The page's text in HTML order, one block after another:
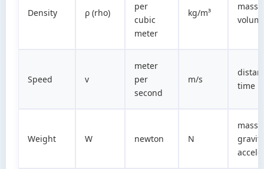
Density ρ (rho)
per
cubic
meter
kg/m³
mass
Speed v
meter
per
second
m/s
time
Weight W newton N
mass